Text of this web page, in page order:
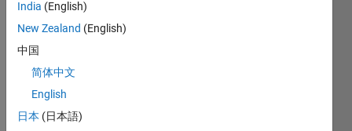
a
help
a
script
. I
have
a file
India (English)
New Zealand (English)
中国
简体中文
English
日本 (日本語)